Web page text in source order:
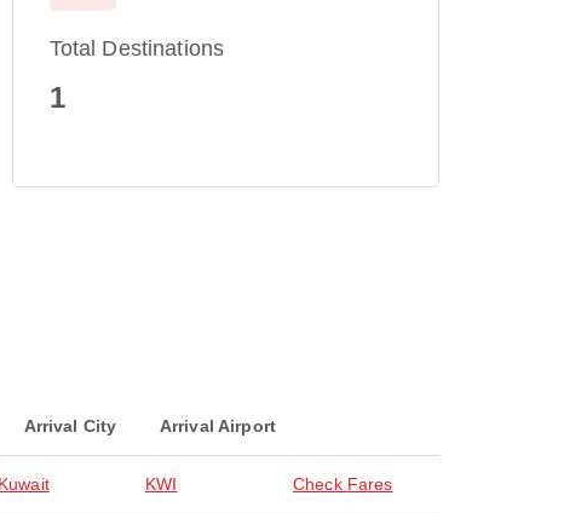
Total Destinations
1
Arrival City Arrival Airport
Kuwait KWI Check Fares